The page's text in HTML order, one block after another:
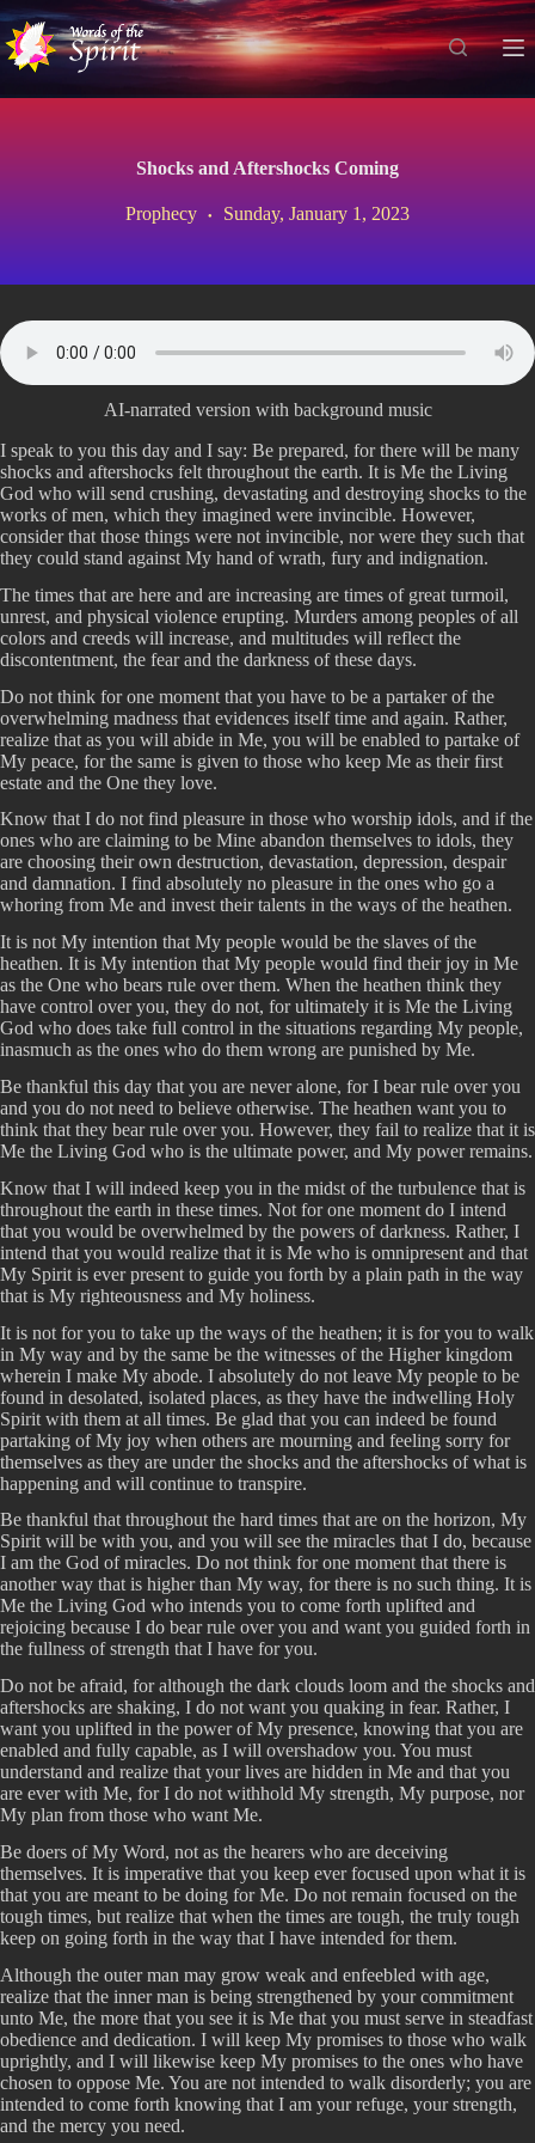
S
i
t
Shocks and Aftershocks Coming
Prophecy Sunday, January 1, 2023
AI-narrated version with background music
I speak to you this day and I say: Be prepared, for there will be many
shocks and aftershocks felt throughout the earth. It is Me the Living
God who will send crushing, devastating and destroying shocks to the
works of men, which they imagined were invincible. However,
consider that those things were not invincible, nor were they such that
they could stand against My hand of wrath, fury and indignation.
The times that are here and are increasing are times of great turmoil,
unrest, and physical violence erupting. Murders among peoples of all
colors and creeds will increase, and multitudes will reflect the
discontentment, the fear and the darkness of these days.
Do not think for one moment that you have to be a partaker of the
overwhelming madness that evidences itself time and again. Rather,
realize that as you will abide in Me, you will be enabled to partake of
My peace, for the same is given to those who keep Me as their first
estate and the One they love.
Know that I do not find pleasure in those who worship idols, and if the
ones who are claiming to be Mine abandon themselves to idols, they
are choosing their own destruction, devastation, depression, despair
and damnation. I find absolutely no pleasure in the ones who go a
whoring from Me and invest their talents in the ways of the heathen.
It is not My intention that My people would be the slaves of the
heathen. It is My intention that My people would find their joy in Me
as the One who bears rule over them. When the heathen think they
have control over you, they do not, for ultimately it is Me the Living
God who does take full control in the situations regarding My people,
inasmuch as the ones who do them wrong are punished by Me.
Be thankful this day that you are never alone, for I bear rule over you
and you do not need to believe otherwise. The heathen want you to
think that they bear rule over you. However, they fail to realize that it is
Me the Living God who is the ultimate power, and My power remains.
Know that I will indeed keep you in the midst of the turbulence that is
throughout the earth in these times. Not for one moment do I intend
that you would be overwhelmed by the powers of darkness. Rather, I
intend that you would realize that it is Me who is omnipresent and that
My Spirit is ever present to guide you forth by a plain path in the way
that is My righteousness and My holiness.
It is not for you to take up the ways of the heathen; it is for you to walk
in My way and by the same be the witnesses of the Higher kingdom
wherein I make My abode. I absolutely do not leave My people to be
found in desolated, isolated places, as they have the indwelling Holy
Spirit with them at all times. Be glad that you can indeed be found
partaking of My joy when others are mourning and feeling sorry for
themselves as they are under the shocks and the aftershocks of what is
happening and will continue to transpire.
Be thankful that throughout the hard times that are on the horizon, My
Spirit will be with you, and you will see the miracles that I do, because
I am the God of miracles. Do not think for one moment that there is
another way that is higher than My way, for there is no such thing. It is
Me the Living God who intends you to come forth uplifted and
rejoicing because I do bear rule over you and want you guided forth in
the fullness of strength that I have for you.
Do not be afraid, for although the dark clouds loom and the shocks and
aftershocks are shaking, I do not want you quaking in fear. Rather, I
want you uplifted in the power of My presence, knowing that you are
enabled and fully capable, as I will overshadow you. You must
understand and realize that your lives are hidden in Me and that you
are ever with Me, for I do not withhold My strength, My purpose, nor
My plan from those who want Me.
Be doers of My Word, not as the hearers who are deceiving
themselves. It is imperative that you keep ever focused upon what it is
that you are meant to be doing for Me. Do not remain focused on the
tough times, but realize that when the times are tough, the truly tough
keep on going forth in the way that I have intended for them.
Although the outer man may grow weak and enfeebled with age,
realize that the inner man is being strengthened by your commitment
unto Me, the more that you see it is Me that you must serve in steadfast
obedience and dedication. I will keep My promises to those who walk
uprightly, and I will likewise keep My promises to the ones who have
chosen to oppose Me. You are not intended to walk disorderly; you are
intended to come forth knowing that I am your refuge, your strength,
and the mercy you need.